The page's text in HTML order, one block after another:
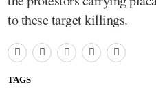
to these target killings.
TAGS